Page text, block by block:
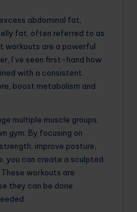
abdominal fat,
fat, often referred to as
workouts are a powerful
I’ve seen first-hand how
with a consistent
boost metabolism and
multiple muscle groups,
gym. By focusing on
improve posture,
you can create a sculpted
workouts are
they can be done